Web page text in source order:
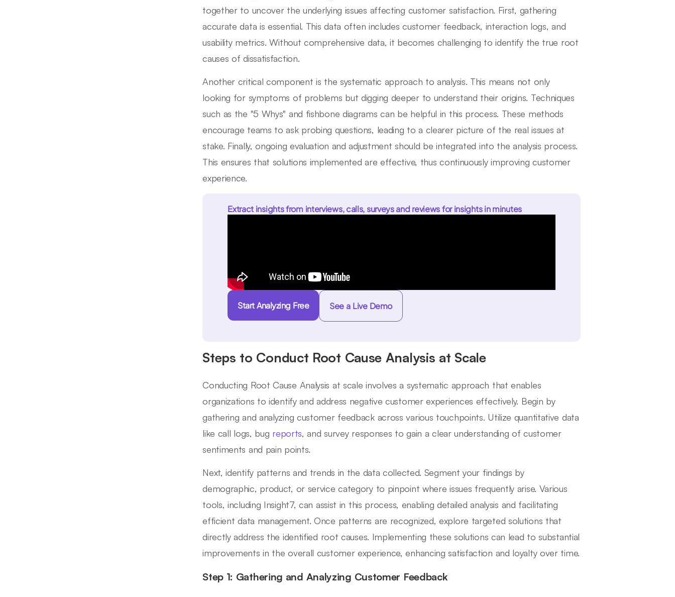
together to uncover the underlying issues affecting customer satisfaction. First, gathering
accurate data is essential. This data often includes customer feedback, interaction logs, and
usability metrics. Without comprehensive data, it becomes challenging to identify the true root
causes of dissatisfaction.
Another critical component is the systematic approach to analysis. This means not only
looking for symptoms of problems but digging deeper to understand their origins. Techniques
such as the "5 Whys" and fishbone diagrams can be helpful in this process. These methods
encourage teams to ask probing questions, leading to a clearer picture of the real issues at
stake. Finally, ongoing evaluation and adjustment should be integrated into the analysis process.
This ensures that solutions implemented are effective, thus continuously improving customer
experience.
Extract insights from interviews, calls, surveys and reviews for insights in minutes
Start Analyzing Free See a Live Demo
Steps to Conduct Root Cause Analysis at Scale
Conducting Root Cause Analysis at scale involves a systematic approach that enables
organizations to identify and address negative customer experiences effectively. Begin by
gathering and analyzing customer feedback across various touchpoints. Utilize quantitative data
like call logs, bug reports, and survey responses to gain a clear understanding of customer
sentiments and pain points.
Next, identify patterns and trends in the data collected. Segment your findings by
demographic, product, or service category to pinpoint where issues frequently arise. Various
tools, including Insight7, can assist in this process, enabling detailed analysis and facilitating
efficient data management. Once patterns are recognized, explore targeted solutions that
directly address the identified root causes. Implementing these solutions can lead to substantial
improvements in the overall customer experience, enhancing satisfaction and loyalty over time.
Step 1: Gathering and Analyzing Customer Feedback